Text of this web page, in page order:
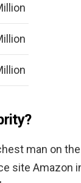
man on
site Amazon